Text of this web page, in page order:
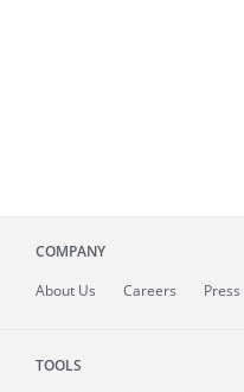
COMPANY
About Us Careers Press
TOOLS